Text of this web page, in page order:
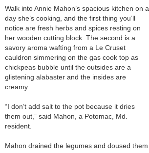
Walk into Annie Mahon’s spacious kitchen on a
day she’s cooking, and the first thing you’ll
notice are fresh herbs and spices resting on
her wooden cutting block. The second is a
savory aroma wafting from a Le Cruset
cauldron simmering on the gas cook top as
chickpeas bubble until the outsides are a
glistening alabaster and the insides are
creamy.
“I don’t add salt to the pot because it dries
them out,” said Mahon, a Potomac, Md.
resident.
Mahon drained the legumes and doused them